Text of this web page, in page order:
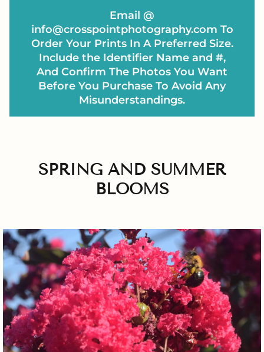
Email @
info@crosspointphotography.com To
Order Your Prints In A Preferred Size.
Include the Identifier Name and #,
And Confirm The Photos You Want
Before You Purchase To Avoid Any
Misunderstandings.
SPRING AND SUMMER
BLOOMS